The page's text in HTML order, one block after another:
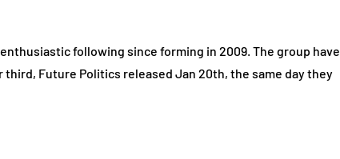
following since forming in 2009. The group have
Future Politics released Jan 20th, the same day they